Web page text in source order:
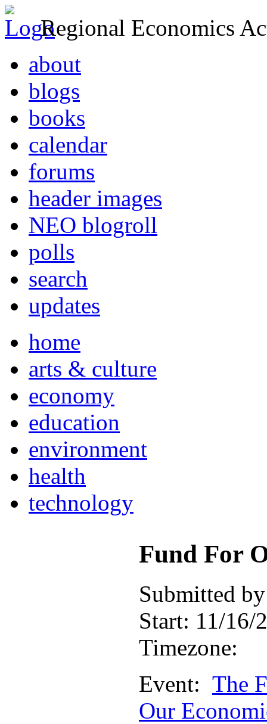
Regional Economics
about
blogs
books
calendar
forums
header images
NEO blogroll
polls
search
updates
home
arts & culture
economy
education
environment
health
technology
Fund For
Submitted
Start: 11/16/
Timezone:
Event: The
Our